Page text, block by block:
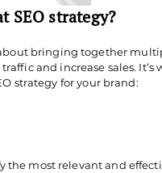
SEO strategy?
bringing together
and increase sales. It’s
strategy for your brand:
the most relevant and